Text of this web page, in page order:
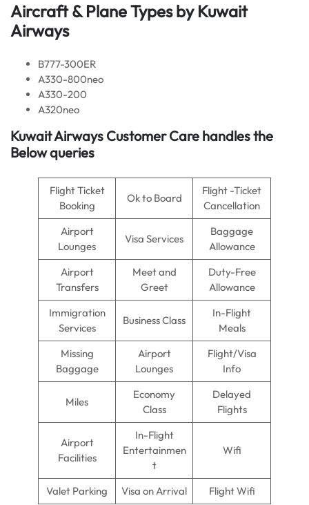
Aircraft & Plane Types by Kuwait
Airways
B777-300ER
A330-800neo
A330-200
A320neo
Kuwait Airways Customer Care handles the
Below queries
Flight Ticket
Booking
Ok to Board
Flight -Ticket
Cancellation
Airport
Lounges
Visa Services
Baggage
Allowance
Airport
Transfers
Meet and
Greet
Duty-Free
Allowance
Immigration
Services
Business Class
In-Flight
Meals
Missing
Baggage
Airport
Lounges
Flight/Visa
Info
Miles
Economy
Class
Delayed
Flights
Airport
Facilities
In-Flight
Entertainmen
t
Wifi
Valet Parking Visa on Arrival Flight Wifi